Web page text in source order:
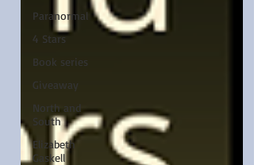
Paranormal
4 Stars
Book series
Giveaway
North and
South
Elizabeth
Gaskell